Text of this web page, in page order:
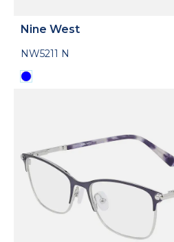
Nine West
NW5211 N